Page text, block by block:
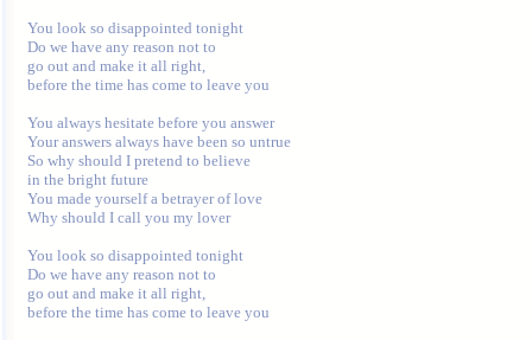
You look so disappointed tonight
Do we have any reason not to
go out and make it all right,
before the time has come to leave you
You always hesitate before you answer
Your answers always have been so untrue
So why should I pretend to believe
in the bright future
You made yourself a betrayer of love
Why should I call you my lover
You look so disappointed tonight
Do we have any reason not to
go out and make it all right,
before the time has come to leave you